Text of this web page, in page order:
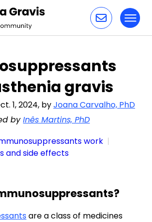
gravis
1, 2024, byJoana Carvalho, PhD
byInês Martins, PhD
work
and side effects
are a class of medicines